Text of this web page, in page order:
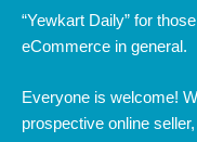
“Yewkart Daily” for
eCommerce in general.
Everyone is welcome!
prospective online